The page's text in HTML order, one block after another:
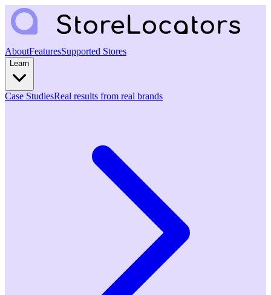
AboutFeaturesSupported Stores
Learn
Case StudiesReal results from real brands